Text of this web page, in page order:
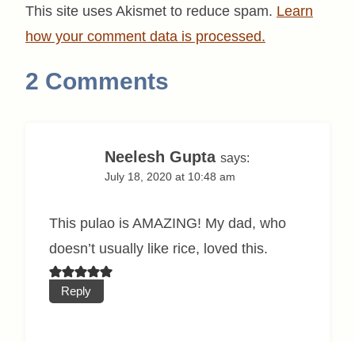
This site uses Akismet to reduce spam. Learn
how your comment data is processed.
2 Comments
Neelesh Gupta says:
July 18, 2020 at 10:48 am
This pulao is AMAZING! My dad, who
doesn’t usually like rice, loved this.
Reply